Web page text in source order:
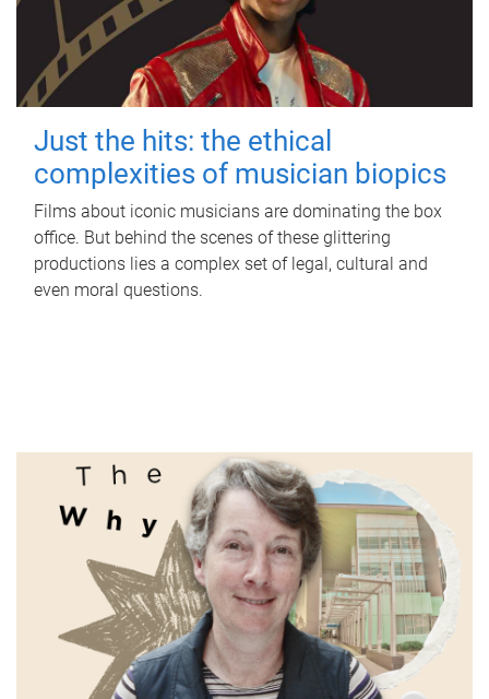
Just the hits: the ethical
complexities of musician biopics
Films about iconic musicians are dominating the box
office. But behind the scenes of these glittering
productions lies a complex set of legal, cultural and
even moral questions.